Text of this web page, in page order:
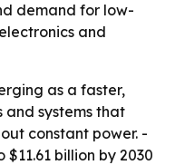
demand for low-
and
as a faster,
systems that
constant power. -
billion by 2030